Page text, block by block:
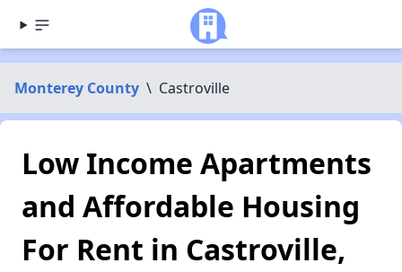
Monterey County \ Castroville
Low Income Apartments
and Affordable Housing
For Rent in Castroville,